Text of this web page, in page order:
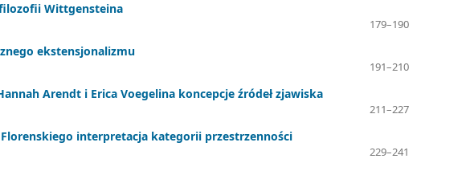
Wittgensteina
179–190
ekstensjonalizmu
191–210
Arendt i Erica Voegelina koncepcje źródeł zjawiska
211–227
Florenskiego interpretacja kategorii przestrzenności
229–241